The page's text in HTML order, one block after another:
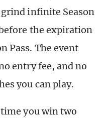
infinite Season
the expiration
Pass. The event
entry fee, and no
you can play.
you win two